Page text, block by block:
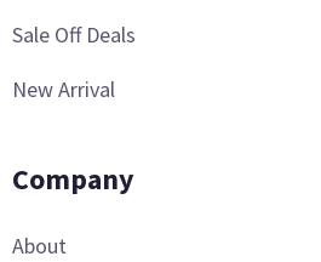
Sale Off Deals
New Arrival
Company
About